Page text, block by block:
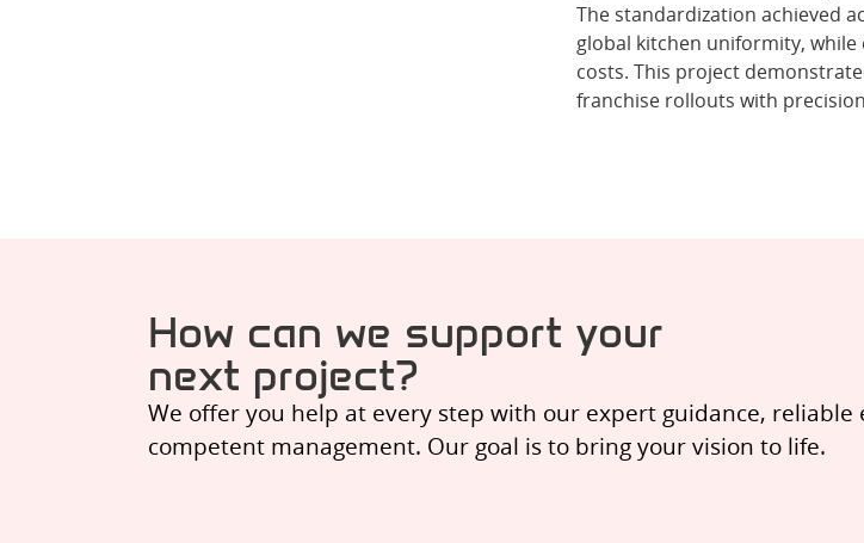
The standardization achieved
global kitchen uniformity,
costs. This project
franchise rollouts with
How can we support your
next project?
We offer you help at every step with our expert guidance, reliable
competent management. Our goal is to bring your vision to life.